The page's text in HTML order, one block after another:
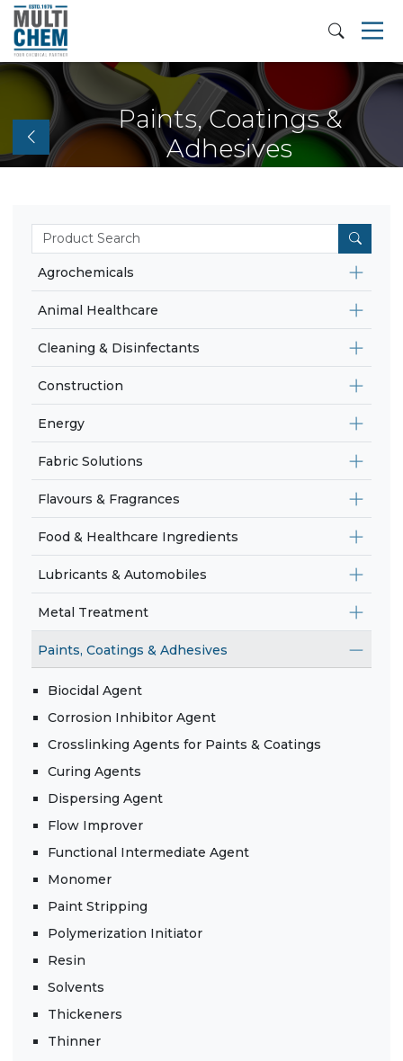
Paints, Coatings &
Adhesives
Agrochemicals
Animal Healthcare
Cleaning & Disinfectants
Construction
Energy
Fabric Solutions
Flavours & Fragrances
Food & Healthcare Ingredients
Lubricants & Automobiles
Metal Treatment
Paints, Coatings & Adhesives
Biocidal Agent
Corrosion Inhibitor Agent
Crosslinking Agents for Paints & Coatings
Curing Agents
Dispersing Agent
Flow Improver
Functional Intermediate Agent
Monomer
Paint Stripping
Polymerization Initiator
Resin
Solvents
Thickeners
Thinner